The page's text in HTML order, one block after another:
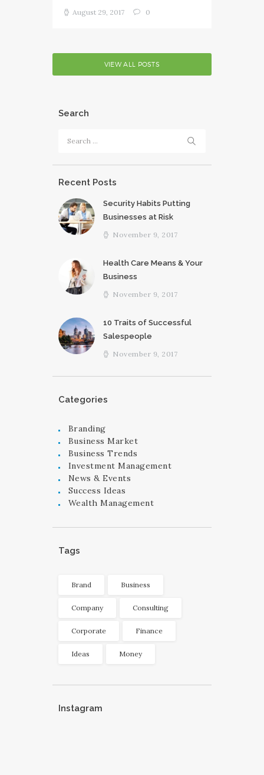
August 29, 2017 0
VIEW ALL POSTS
Search
Recent Posts
Security Habits Putting
Businesses at Risk
November 9, 2017
Health Care Means & Your
Business
November 9, 2017
10 Traits of Successful
Salespeople
November 9, 2017
Categories
Branding
Business Market
Business Trends
Investment Management
News & Events
Success Ideas
Wealth Management
Tags
Brand Business
Company Consulting
Corporate Finance
Ideas Money
Instagram